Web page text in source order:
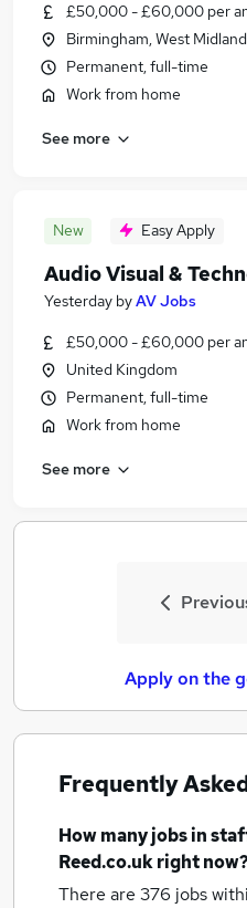
£50,000 - £60,000 per
Birmingham, West
Permanent, full-time
Work from home
See more
New Easy Apply
Audio Visual &
Yesterday byAV Jobs
£50,000 - £60,000 per
United Kingdom
Permanent, full-time
Work from home
See more
Apply on the
Frequently
How manyjobsin
Reed.co.uk right now?
There are 376 jobs